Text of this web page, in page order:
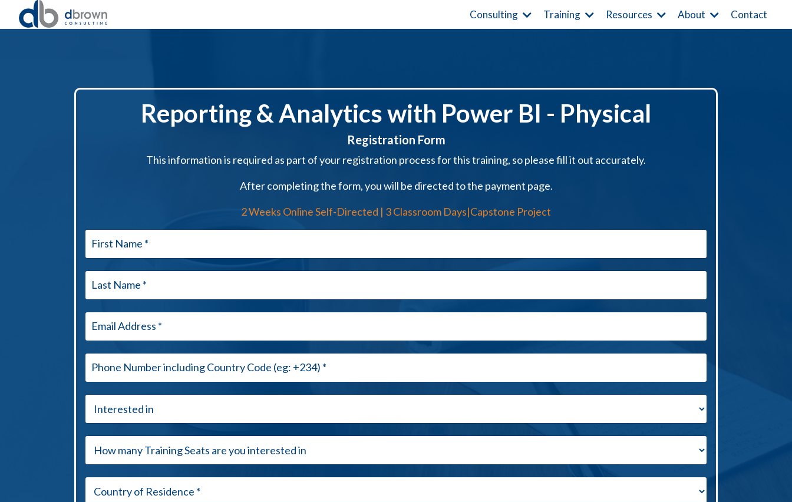
Consulting Training Resources About Contact
Reporting & Analytics with Power BI - Physical
Registration Form
This information is required as part of your registration process for this training, so please fill it out accurately.
After completing the form, you will be directed to the payment page.
2 Weeks Online Self-Directed | 3 Classroom Days|Capstone Project